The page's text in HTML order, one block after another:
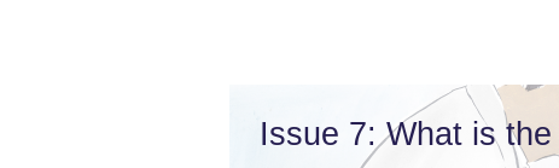
Issue 7: What is